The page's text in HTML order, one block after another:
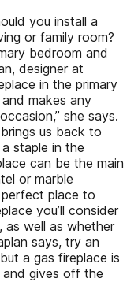
you install a
or family room?
bedroom and
designer at
in the primary
makes any
she says.
us back to
staple in the
can be the main
or marble
perfect place to
you’ll consider
as well as whether
says, try an
a gas fireplace is
and gives off the